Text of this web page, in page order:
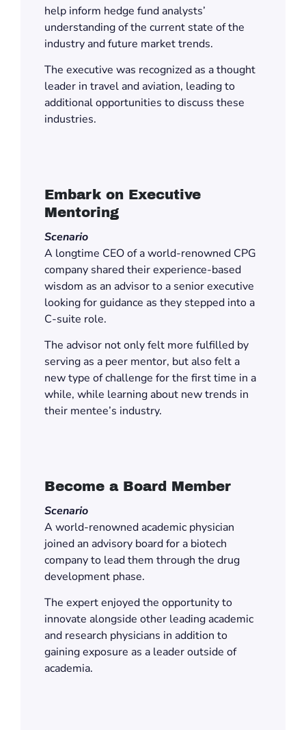
help inform hedge fund analysts’
understanding of the current state of the
industry and future market trends.
The executive was recognized as a thought
leader in travel and aviation, leading to
additional opportunities to discuss these
industries.
Embark on Executive
Mentoring
Scenario
A longtime CEO of a world-renowned CPG
company shared their experience-based
wisdom as an advisor to a senior executive
looking for guidance as they stepped into a
C-suite role.
The advisor not only felt more fulfilled by
serving as a peer mentor, but also felt a
new type of challenge for the first time in a
while, while learning about new trends in
their mentee’s industry.
Become a Board Member
Scenario
A world-renowned academic physician
joined an advisory board for a biotech
company to lead them through the drug
development phase.
The expert enjoyed the opportunity to
innovate alongside other leading academic
and research physicians in addition to
gaining exposure as a leader outside of
academia.